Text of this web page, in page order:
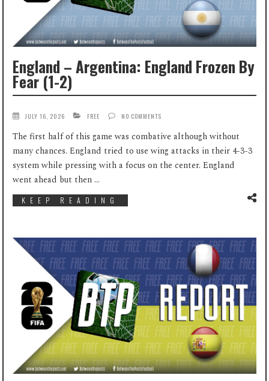
England – Argentina: England Frozen By
Fear (1-2)
JULY 16, 2026 FREE NO COMMENTS
The first half of this game was combative although without
many chances. England tried to use wing attacks in their 4-3-3
system while pressing with a focus on the center. England
went ahead but then ...
KEEP READING